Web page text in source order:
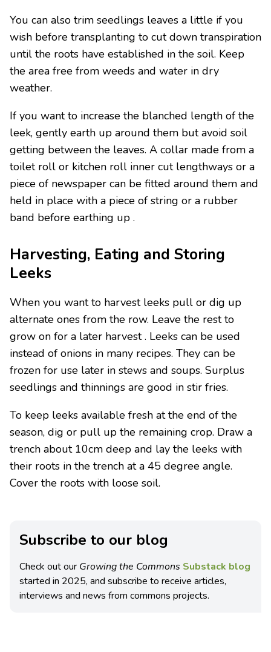
You can also trim seedlings leaves a little if you
wish before transplanting to cut down transpiration
until the roots have established in the soil. Keep
the area free from weeds and water in dry
weather.
If you want to increase the blanched length of the
leek, gently earth up around them but avoid soil
getting between the leaves. A collar made from a
toilet roll or kitchen roll inner cut lengthways or a
piece of newspaper can be fitted around them and
held in place with a piece of string or a rubber
band before earthing up .
Harvesting, Eating and Storing
Leeks
When you want to harvest leeks pull or dig up
alternate ones from the row. Leave the rest to
grow on for a later harvest . Leeks can be used
instead of onions in many recipes. They can be
frozen for use later in stews and soups. Surplus
seedlings and thinnings are good in stir fries.
To keep leeks available fresh at the end of the
season, dig or pull up the remaining crop. Draw a
trench about 10cm deep and lay the leeks with
their roots in the trench at a 45 degree angle.
Cover the roots with loose soil.
Subscribe to our blog
Check out our Growing the Commons Substack blog
started in 2025, and subscribe to receive articles,
interviews and news from commons projects.